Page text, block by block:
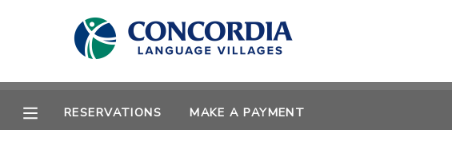
RESERVATIONS MAKE A PAYMENT
MY ACCOUNT
RESERVATIONS